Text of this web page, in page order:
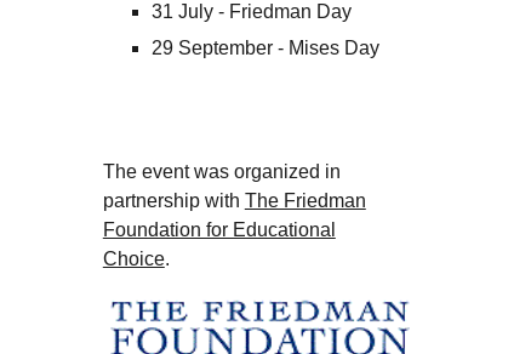
31 July - Friedman Day
29 September - Mises Day
The event was organized in
partnership with The Friedman
Foundation for Educational
Choice.